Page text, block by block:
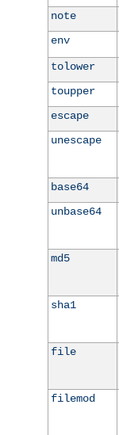
note
env
tolower
toupper
escape
unescape
base64
unbase64
md5
sha1
file
filemod